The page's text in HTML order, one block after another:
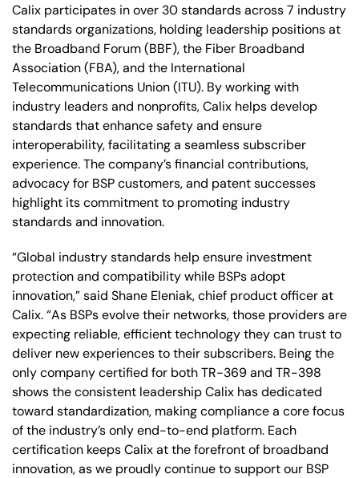
Calix participates in over 30 standards across 7 industry
standards organizations, holding leadership positions at
the Broadband Forum (BBF), the Fiber Broadband
Association (FBA), and the International
Telecommunications Union (ITU). By working with
industry leaders and nonprofits, Calix helps develop
standards that enhance safety and ensure
interoperability, facilitating a seamless subscriber
experience. The company’s financial contributions,
advocacy for BSP customers, and patent successes
highlight its commitment to promoting industry
standards and innovation.
“Global industry standards help ensure investment
protection and compatibility while BSPs adopt
innovation,” said Shane Eleniak, chief product officer at
Calix. “As BSPs evolve their networks, those providers are
expecting reliable, efficient technology they can trust to
deliver new experiences to their subscribers. Being the
only company certified for both TR-369 and TR-398
shows the consistent leadership Calix has dedicated
toward standardization, making compliance a core focus
of the industry’s only end-to-end platform. Each
certification keeps Calix at the forefront of broadband
innovation, as we proudly continue to support our BSP